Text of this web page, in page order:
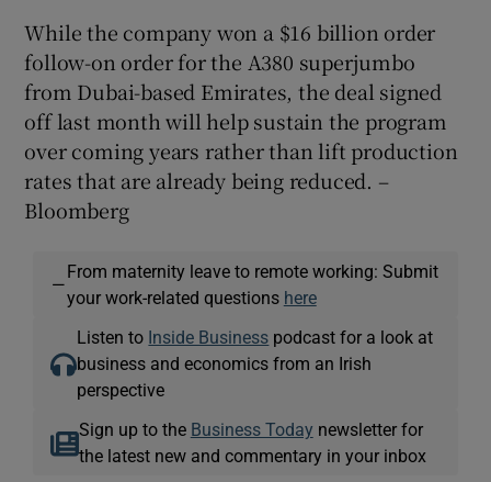
While the company won a $16 billion order
follow-on order for the A380 superjumbo
from Dubai-based Emirates, the deal signed
off last month will help sustain the program
over coming years rather than lift production
rates that are already being reduced. –
Bloomberg
—
From maternity leave to remote working: Submit
your work-related questions here
Listen to Inside Business podcast for a look at
business and economics from an Irish
perspective
Sign up to the Business Today newsletter for
the latest new and commentary in your inbox